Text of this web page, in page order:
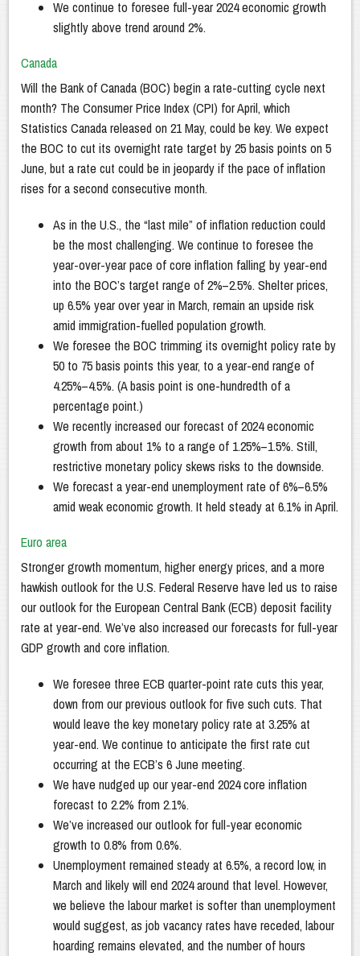
We continue to foresee full-year 2024 economic growth
slightly above trend around 2%.
Canada
Will the Bank of Canada (BOC) begin a rate-cutting cycle next
month? The Consumer Price Index (CPI) for April, which
Statistics Canada released on 21 May, could be key. We expect
the BOC to cut its overnight rate target by 25 basis points on 5
June, but a rate cut could be in jeopardy if the pace of inflation
rises for a second consecutive month.
As in the U.S., the “last mile” of inflation reduction could
be the most challenging. We continue to foresee the
year-over-year pace of core inflation falling by year-end
into the BOC’s target range of 2%–2.5%. Shelter prices,
up 6.5% year over year in March, remain an upside risk
amid immigration-fuelled population growth.
We foresee the BOC trimming its overnight policy rate by
50 to 75 basis points this year, to a year-end range of
4.25%–4.5%. (A basis point is one-hundredth of a
percentage point.)
We recently increased our forecast of 2024 economic
growth from about 1% to a range of 1.25%–1.5%. Still,
restrictive monetary policy skews risks to the downside.
We forecast a year-end unemployment rate of 6%–6.5%
amid weak economic growth. It held steady at 6.1% in April.
Euro area
Stronger growth momentum, higher energy prices, and a more
hawkish outlook for the U.S. Federal Reserve have led us to raise
our outlook for the European Central Bank (ECB) deposit facility
rate at year-end. We’ve also increased our forecasts for full-year
GDP growth and core inflation.
We foresee three ECB quarter-point rate cuts this year,
down from our previous outlook for five such cuts. That
would leave the key monetary policy rate at 3.25% at
year-end. We continue to anticipate the first rate cut
occurring at the ECB’s 6 June meeting.
We have nudged up our year-end 2024 core inflation
forecast to 2.2% from 2.1%.
We’ve increased our outlook for full-year economic
growth to 0.8% from 0.6%.
Unemployment remained steady at 6.5%, a record low, in
March and likely will end 2024 around that level. However,
we believe the labour market is softer than unemployment
would suggest, as job vacancy rates have receded, labour
hoarding remains elevated, and the number of hours